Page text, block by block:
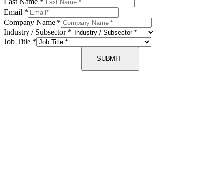
Last Name *
Email *
Company Name *
Industry / Subsector *
Job Title *
SUBMIT